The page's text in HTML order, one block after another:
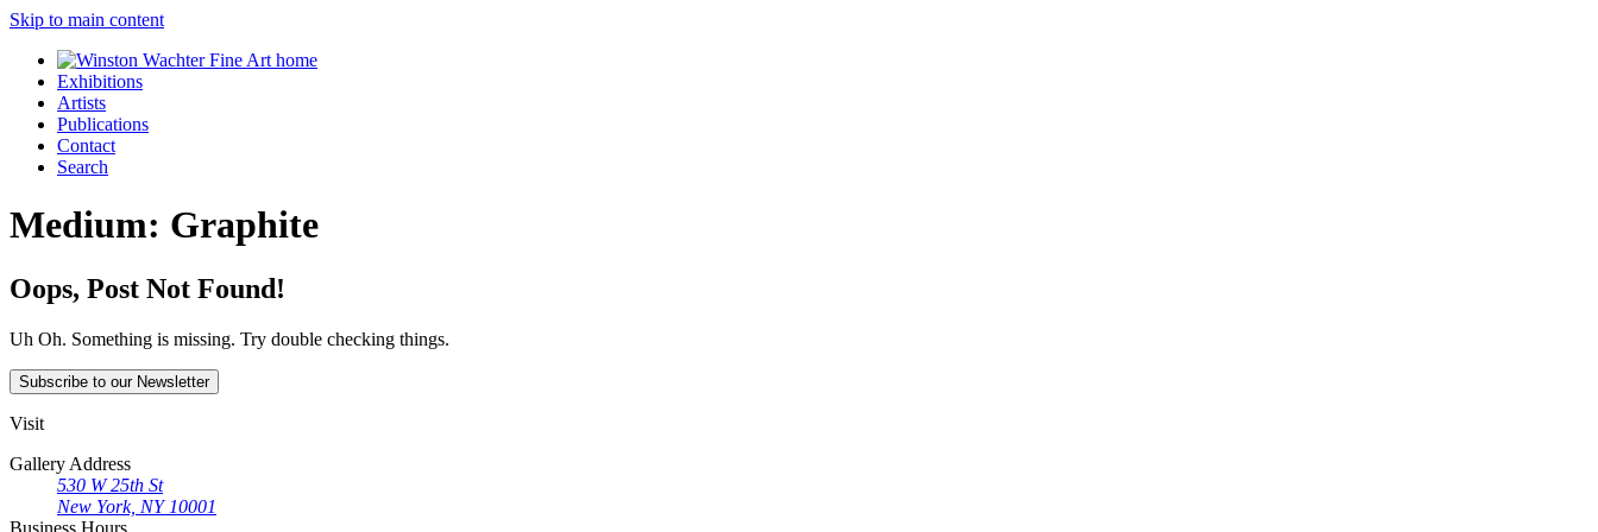
Skip to main content
Exhibitions
Artists
Publications
Contact
Search
Medium: Graphite
Oops, Post Not Found!
Uh Oh. Something is missing. Try double checking things.
Subscribe to our Newsletter
Visit
Gallery Address
530 W 25th St
New York, NY 10001
Business Hours